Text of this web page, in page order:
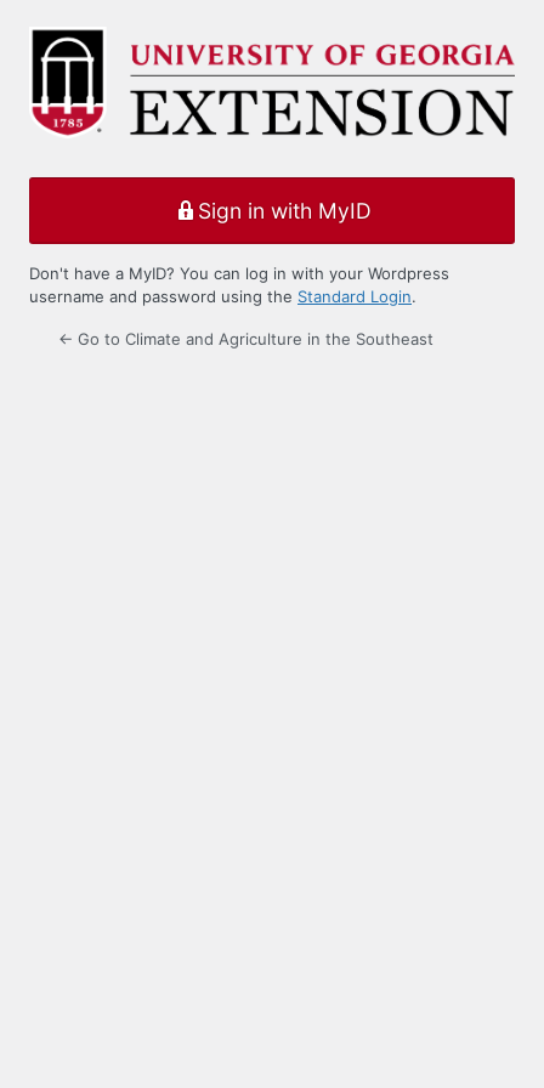
Log
Sign in with MyID
Don't have a MyID? You can log in with your Wordpress
username and password using the Standard Login.
← Go to Climate and Agriculture in the Southeast